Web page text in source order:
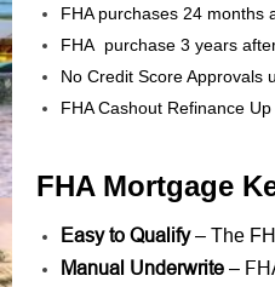
FHA purchases 24 months
FHA purchase 3 years
No Credit Score Approvals
FHA Cashout Refinance
FHA Mortgage
Easy to Qualify– The
Manual Underwrite –